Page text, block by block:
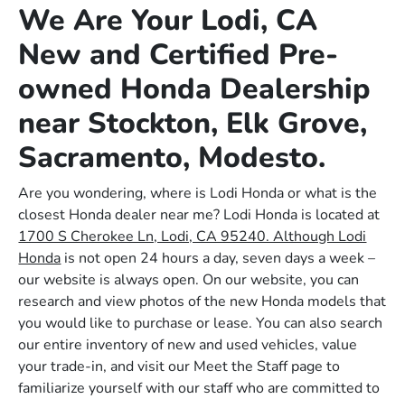
We Are Your Lodi, CA
New and Certified Pre-
owned Honda Dealership
near Stockton, Elk Grove,
Sacramento, Modesto.
Are you wondering, where is Lodi Honda or what is the
closest Honda dealer near me? Lodi Honda is located at
1700 S Cherokee Ln, Lodi, CA 95240. Although Lodi
Honda is not open 24 hours a day, seven days a week –
our website is always open. On our website, you can
research and view photos of the new Honda models that
you would like to purchase or lease. You can also search
our entire inventory of new and used vehicles, value
your trade-in, and visit our Meet the Staff page to
familiarize yourself with our staff who are committed to